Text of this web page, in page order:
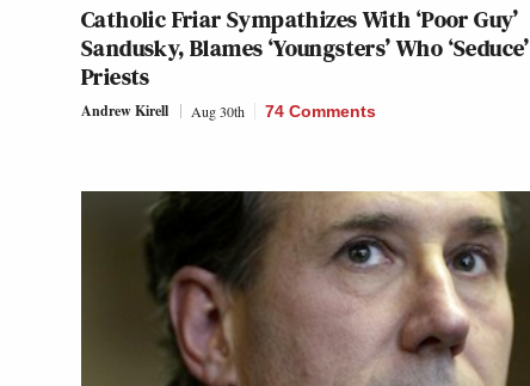
Catholic Friar Sympathizes With ‘Poor Guy’
Sandusky, Blames ‘Youngsters’ Who ‘Seduce’
Priests
Andrew Kirell Aug 30th 74 Comments